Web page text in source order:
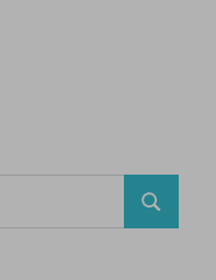
Search